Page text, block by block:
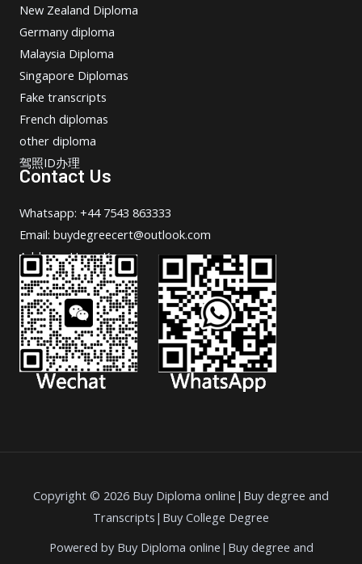
New Zealand Diploma
Germany diploma
Malaysia Diploma
Singapore Diplomas
Fake transcripts
French diplomas
other diploma
驾照ID办理
Contact Us
Whatsapp: +44 7543 863333
Email: buydegreecert@outlook.com
Address: Hong Kong.
Copyright © 2026 Buy Diploma online|Buy degree and
Transcripts|Buy College Degree
Powered by Buy Diploma online|Buy degree and